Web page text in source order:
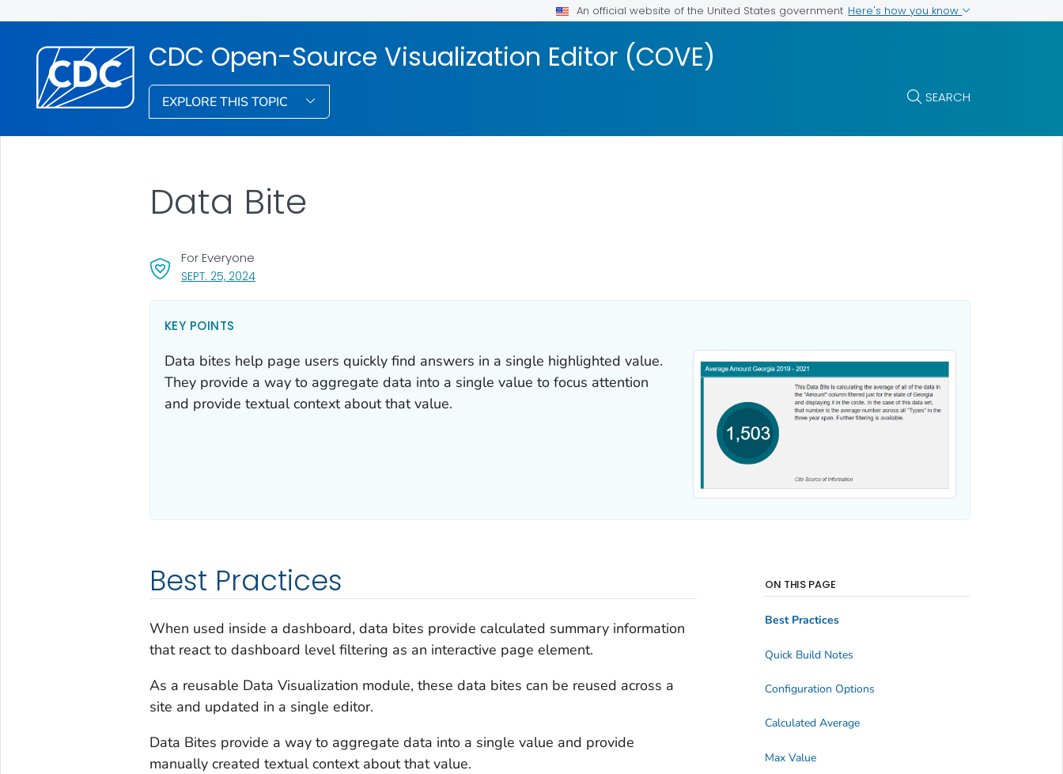
An official website of the United States government Here's how you know
CDC Open-Source Visualization Editor (COVE)
EXPLORE THIS TOPIC SEARCH
Data Bite
SEPT. 25, 2024, VISIT LINK FOR DETAILS.
For Everyone
KEY POINTS
Data bites help page users quickly find answers in a single highlighted value.
They provide a way to aggregate data into a single value to focus attention
and provide textual context about that value.
Best Practices
When used inside a dashboard, data bites provide calculated summary information
that react to dashboard level filtering as an interactive page element.
As a reusable Data Visualization module, these data bites can be reused across a
site and updated in a single editor.
Data Bites provide a way to aggregate data into a single value and provide
manually created textual context about that value.
ON THIS PAGE
Best Practices
Quick Build Notes
Configuration Options
Calculated Average
Max Value